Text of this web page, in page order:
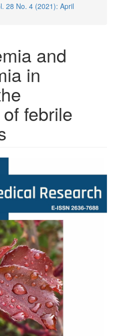
28 No. 4 (2021): April
and
in
febrile